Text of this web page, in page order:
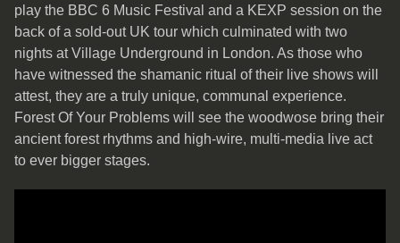
play the BBC 6 Music Festival and a KEXP session on the
back of a sold-out UK tour which culminated with two
nights at Village Underground in London. As those who
have witnessed the shamanic ritual of their live shows will
attest, they are a truly unique, communal experience.
Forest Of Your Problems will see the woodwose bring their
ancient forest rhythms and high-wire, multi-media live act
to ever bigger stages.